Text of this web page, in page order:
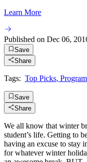
Learn More
Published on Dec 06,
Save
Share
Tags: Top Picks,
Save
Share
We all know that winter
student’s life. Getting to
having an excuse to stay
for whatever winter